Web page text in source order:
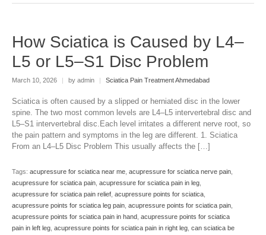
How Sciatica is Caused by L4–
L5 or L5–S1 Disc Problem
March 10, 2026 | by admin | Sciatica Pain Treatment Ahmedabad
Sciatica is often caused by a slipped or herniated disc in the lower
spine. The two most common levels are L4–L5 intervertebral disc and
L5–S1 intervertebral disc.Each level irritates a different nerve root, so
the pain pattern and symptoms in the leg are different. 1. Sciatica
From an L4–L5 Disc Problem This usually affects the […]
Tags: acupressure for sciatica near me, acupressure for sciatica nerve pain,
acupressure for sciatica pain, acupressure for sciatica pain in leg,
acupressure for sciatica pain relief, acupressure points for sciatica,
acupressure points for sciatica leg pain, acupressure points for sciatica pain,
acupressure points for sciatica pain in hand, acupressure points for sciatica
pain in left leg, acupressure points for sciatica pain in right leg, can sciatica be